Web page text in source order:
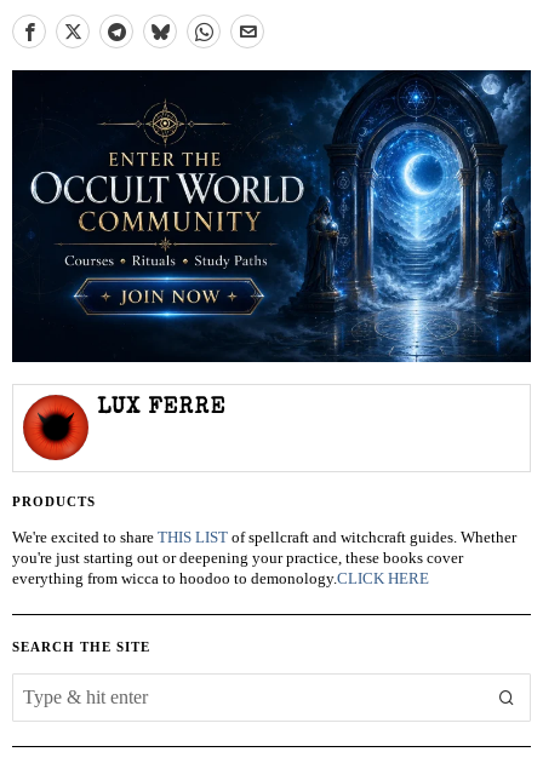
LUX FERRE
PRODUCTS
We're excited to share THIS LIST of spellcraft and witchcraft guides. Whether
you're just starting out or deepening your practice, these books cover
everything from wicca to hoodoo to demonology.CLICK HERE
SEARCH THE SITE